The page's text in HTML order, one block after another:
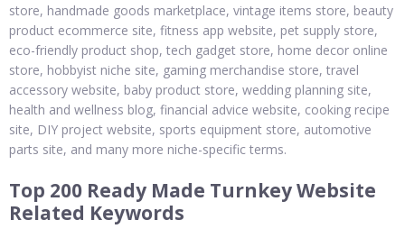
store, handmade goods marketplace, vintage items store, beauty
product ecommerce site, fitness app website, pet supply store,
eco-friendly product shop, tech gadget store, home decor online
store, hobbyist niche site, gaming merchandise store, travel
accessory website, baby product store, wedding planning site,
health and wellness blog, financial advice website, cooking recipe
site, DIY project website, sports equipment store, automotive
parts site, and many more niche-specific terms.
Top 200 Ready Made Turnkey Website
Related Keywords